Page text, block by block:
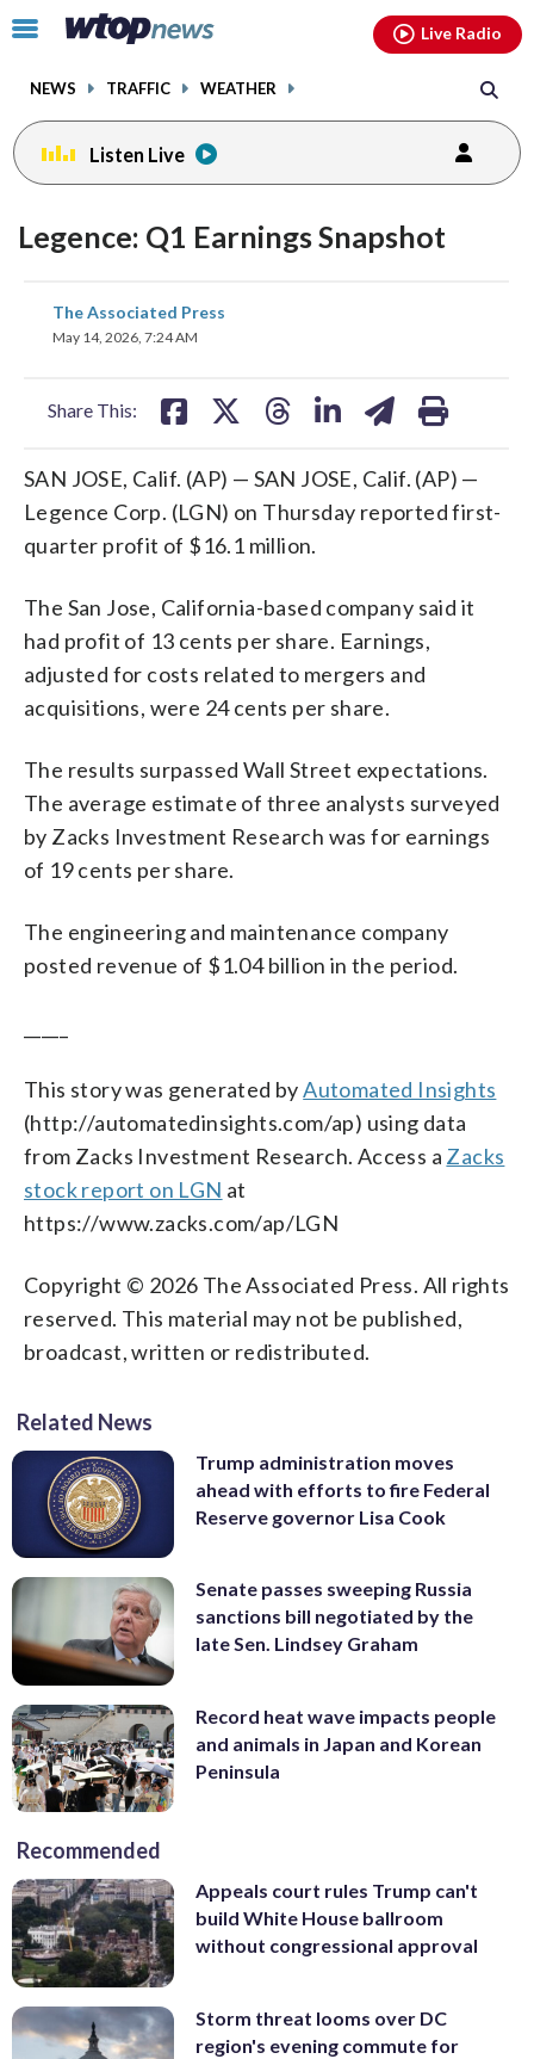
Click
toggle
menu.
NEWS TRAFFIC WEATHER
Live Radio
Listen Live
Legence: Q1 Earnings Snapshot
The Associated Press
May 14, 2026, 7:24 AM
Share This:
share
on
SAN JOSE, Calif. (AP) — SAN JOSE, Calif. (AP) —
Legence Corp. (LGN) on Thursday reported first-
quarter profit of $16.1 million.
The San Jose, California-based company said it
had profit of 13 cents per share. Earnings,
adjusted for costs related to mergers and
acquisitions, were 24 cents per share.
The results surpassed Wall Street expectations.
The average estimate of three analysts surveyed
by Zacks Investment Research was for earnings
of 19 cents per share.
The engineering and maintenance company
posted revenue of $1.04 billion in the period.
This story was generated byAutomated Insights
(http://automatedinsights.com/ap) using data
from Zacks Investment Research. Access a Zacks
stock report on LGN at
https://www.zacks.com/ap/LGN
Copyright © 2026 The Associated Press. All rights
reserved. This material may not be published,
broadcast, written or redistributed.
Related News
Trump administration moves
ahead with efforts to fire Federal
Reserve governor Lisa Cook
Senate passes sweeping Russia
sanctions bill negotiated by the
late Sen. Lindsey Graham
Record heat wave impacts people
and animals in Japan and Korean
Peninsula
Recommended
Appeals court rules Trump can't
build White House ballroom
without congressional approval
Storm threat looms over DC
region's evening commute for
facebookinstagram youtubethreads